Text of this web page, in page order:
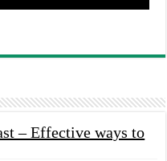
– Effective ways to